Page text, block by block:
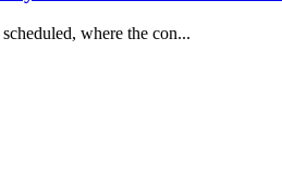
where the con...